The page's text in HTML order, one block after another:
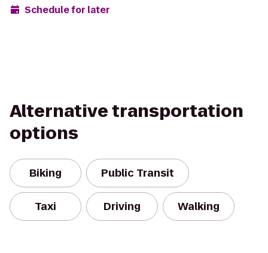
Schedule for later
Alternative transportation
options
Biking Public Transit
Taxi Driving Walking